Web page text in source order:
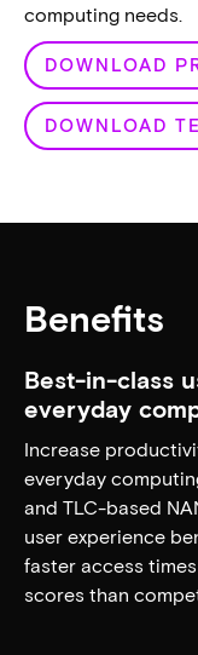
computing needs.
DOWNLOAD
DOWNLOAD
Benefits
Best-in-class
everyday
Increase
everyday
and TLC-based
user experience
faster access
scores than